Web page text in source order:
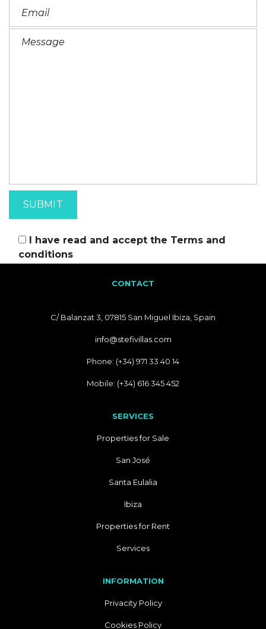
I have read and accept the Terms and
conditions
CONTACT
C/ Balanzat 3, 07815 San Miguel Ibiza, Spain
info@stefivillas.com
Phone: (+34) 971 33 40 14
Mobile: (+34) 616 345 452
SERVICES
Properties for Sale
San José
Santa Eulalia
Ibiza
Properties for Rent
Services
INFORMATION
Privacity Policy
Cookies Policy